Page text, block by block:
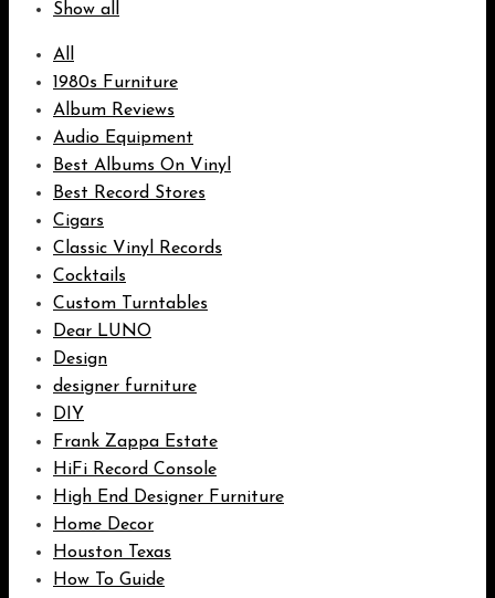
Show all
All
1980s Furniture
Album Reviews
Audio Equipment
Best Albums On Vinyl
Best Record Stores
Cigars
Classic Vinyl Records
Cocktails
Custom Turntables
Dear LUNO
Design
designer furniture
DIY
Frank Zappa Estate
HiFi Record Console
High End Designer Furniture
Home Decor
Houston Texas
How To Guide